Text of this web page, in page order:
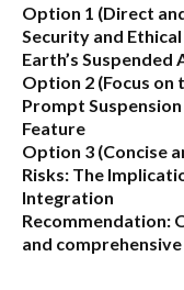
Option 1 (Direct
Security and
Earth’s Suspended
Option 2 (Focus
Prompt
Feature
Option 3 (Concise
Risks: The
Integration
Recommendation:
and